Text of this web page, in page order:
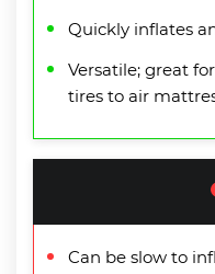
Quickly inflates
Versatile; great
tires to air
Can be slow to